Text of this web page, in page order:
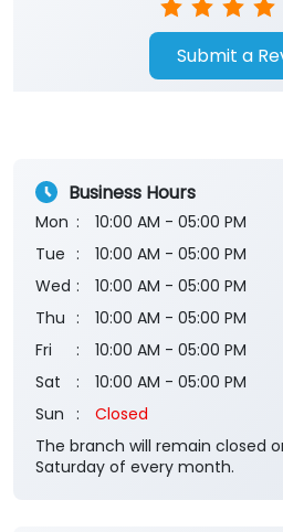
Submit a
Business Hours
Mon
10:00 AM - 05:00 PM
Tue
10:00 AM - 05:00 PM
Wed
10:00 AM - 05:00 PM
Thu
10:00 AM - 05:00 PM
Fri
10:00 AM - 05:00 PM
Sat
10:00 AM - 05:00 PM
Sun
Closed
The branch will remain closed
Saturday of every month.